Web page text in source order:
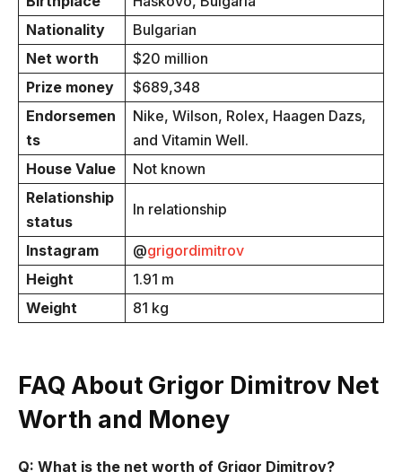
Nationality
Bulgarian
Net worth
$20 million
Prize money
$689,348
Endorsemen
ts
Nike, Wilson, Rolex, Haagen Dazs,
and Vitamin Well.
House Value
Not known
Relationship
status
In relationship
Instagram @grigordimitrov
Height
1.91 m
Weight
81 kg
FAQ About Grigor Dimitrov Net
Worth and Money
Q: What is the net worth of Grigor Dimitrov?